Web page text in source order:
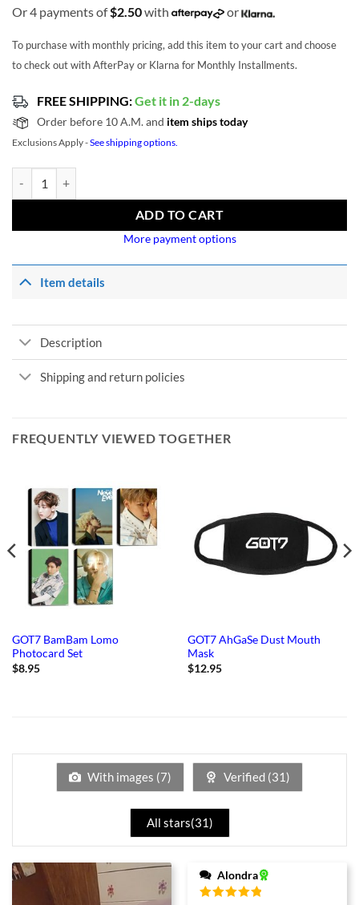
Or 4 payments of$2.50with or
To purchase with monthly pricing, add this item to your cart and choose
to check out with AfterPay or Klarna for Monthly Installments.
FREE SHIPPING:Get it in 2-days
Order before 10 A.M. and item ships today
Exclusions Apply -See shipping options.
ADD TO CART
More payment options
Item details
Description
Shipping and return policies
FREQUENTLY VIEWED TOGETHER
GOT7 BamBam Lomo
Photocard Set
$8.95
GOT7 AhGaSe Dust Mouth
Mask
$12.95
With images (7) Verified (31)
All stars(31)
Alondra